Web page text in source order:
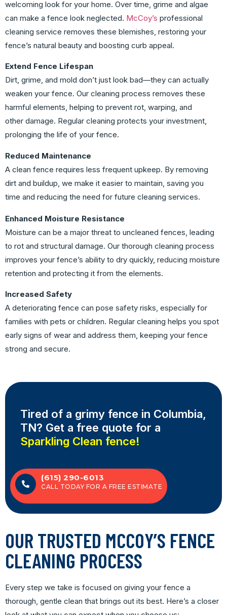
welcoming look for your home. Over time, grime and algae
can make a fence look neglected. McCoy’s professional
cleaning service removes these blemishes, restoring your
fence’s natural beauty and boosting curb appeal.
Extend Fence Lifespan
Dirt, grime, and mold don’t just look bad—they can actually
weaken your fence. Our cleaning process removes these
harmful elements, helping to prevent rot, warping, and
other damage. Regular cleaning protects your investment,
prolonging the life of your fence.
Reduced Maintenance
A clean fence requires less frequent upkeep. By removing
dirt and buildup, we make it easier to maintain, saving you
time and reducing the need for future cleaning services.
Enhanced Moisture Resistance
Moisture can be a major threat to uncleaned fences, leading
to rot and structural damage. Our thorough cleaning process
improves your fence’s ability to dry quickly, reducing moisture
retention and protecting it from the elements.
Increased Safety
A deteriorating fence can pose safety risks, especially for
families with pets or children. Regular cleaning helps you spot
early signs of wear and address them, keeping your fence
strong and secure.
Tired of a grimy fence in Columbia,
TN? Get a free quote for a
Sparkling Clean fence!
(615) 290-6013
CALL TODAY FOR A FREE ESTIMATE
OUR TRUSTED MCCOY’S FENCE
CLEANING PROCESS
Every step we take is focused on giving your fence a
thorough, gentle clean that brings out its best. Here’s a closer